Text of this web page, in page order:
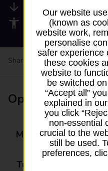
Available services
Accessibility
Share your experience:
Opening times
Monday
Tuesday
Our website
(known as
website work,
personalise
safer experience
these cookies
website to
be switched
“Accept all”
explained in
you click
non-essential
crucial to the
still be used.
preferences,